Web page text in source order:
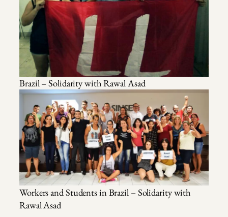
Brazil – Solidarity with Rawal Asad
Workers and Students in Brazil – Solidarity with
Rawal Asad